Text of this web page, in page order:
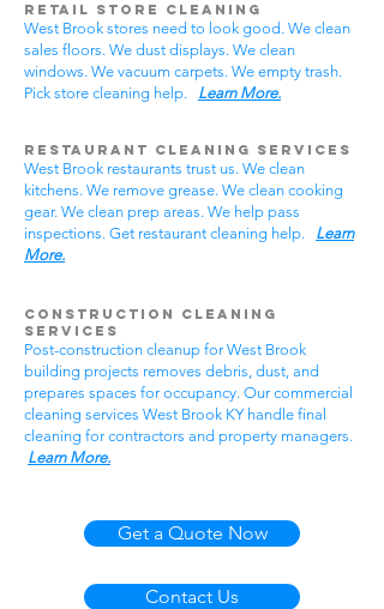
Retail Store Cleaning
West Brook stores need to look good. We clean
sales floors. We dust displays. We clean
windows. We vacuum carpets. We empty trash.
Pick store cleaning help. Learn More.
Restaurant Cleaning Services
West Brook restaurants trust us. We clean
kitchens. We remove grease. We clean cooking
gear. We clean prep areas. We help pass
inspections. Get restaurant cleaning help. Learn
More.
Construction Cleaning
Services
Post-construction cleanup for West Brook
building projects removes debris, dust, and
prepares spaces for occupancy. Our commercial
cleaning services West Brook KY handle final
cleaning for contractors and property managers.
Learn More.
Get a Quote Now
Contact Us